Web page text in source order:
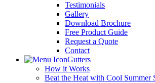
Testimonials
Gallery
Download Brochure
Free Product Guide
Request a Quote
Contact
Gutters
How it Works
Beat the Heat with Cool Summer